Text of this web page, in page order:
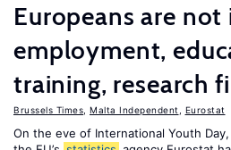
Europeans are not
employment,
training, research
Brussels Times Malta Independent Eurostat
On the eve of International Youth